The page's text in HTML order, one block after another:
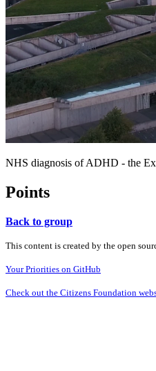
NHS diagnosis of ADHD - the
Points
Back to group
This content is created by the open
Your Priorities on GitHub
Check out the Citizens Foundation